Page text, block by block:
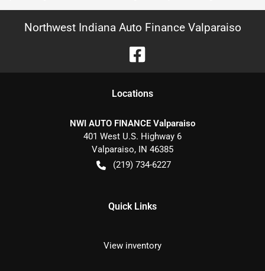
Northwest Indiana Auto Finance Valparaiso
Locations
NWI AUTO FINANCE Valparaiso
401 West U.S. Highway 6
Valparaiso, IN 46385
(219) 734-6227
Quick Links
View inventory